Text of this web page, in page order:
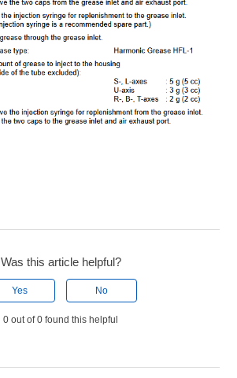
Was this article helpful?
Yes No
0 out of 0 found this helpful